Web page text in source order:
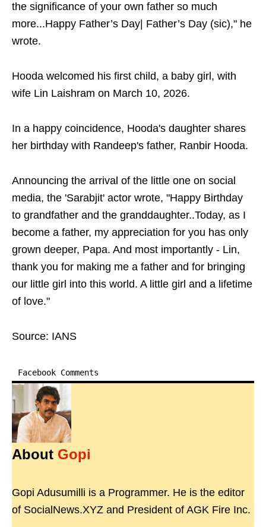
the significance of your own father so much
more...Happy Father’s Day| Father’s Day (sic)," he
wrote.
Hooda welcomed his first child, a baby girl, with
wife Lin Laishram on March 10, 2026.
In a happy coincidence, Hooda's daughter shares
her birthday with Randeep's father, Ranbir Hooda.
Announcing the arrival of the little one on social
media, the 'Sarabjit' actor wrote, "Happy Birthday
to grandfather and the granddaughter..Today, as I
become a father, my appreciation for you has only
grown deeper, Papa. And most importantly - Lin,
thank you for making me a father and for bringing
our little girl into this world. A little girl and a lifetime
of love."
Source: IANS
Facebook Comments
About Gopi
Gopi Adusumilli is a Programmer. He is the editor
of SocialNews.XYZ and President of AGK Fire Inc.